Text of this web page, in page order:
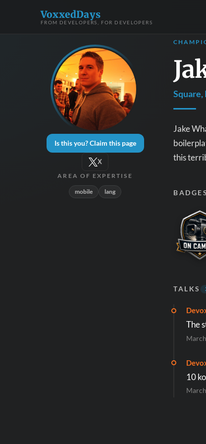
VoxxedDays
FROM DEVELOPERS, FOR DEVELOPERS
Is this you? Claim this page
X
AREA OF EXPERTISE
mobile lang
Square,
Jake
this
BADGES
TALKS
The
10